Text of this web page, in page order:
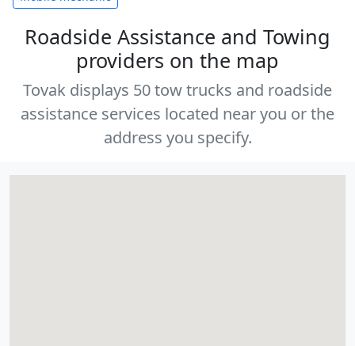
Roadside Assistance and Towing
providers on the map
Tovak displays 50 tow trucks and roadside
assistance services located near you or the
address you specify.